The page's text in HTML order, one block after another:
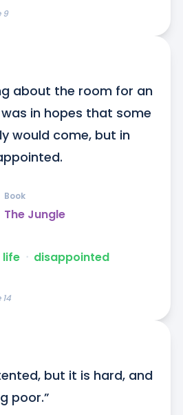
9
about the room for an
in hopes that some
would come, but in
The Jungle
Book
life ᐧ disappointed
but it is hard, and
poor.”